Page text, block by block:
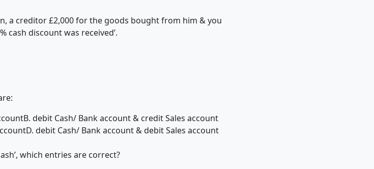
a creditor £2,000 for the goods bought from him & you
cash discount was received’.
B. debit Cash/ Bank account & credit Sales account
D. debit Cash/ Bank account & debit Sales account
which entries are correct?